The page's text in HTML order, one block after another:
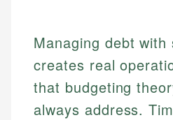
Managing debt with
creates real
that budgeting
always address.